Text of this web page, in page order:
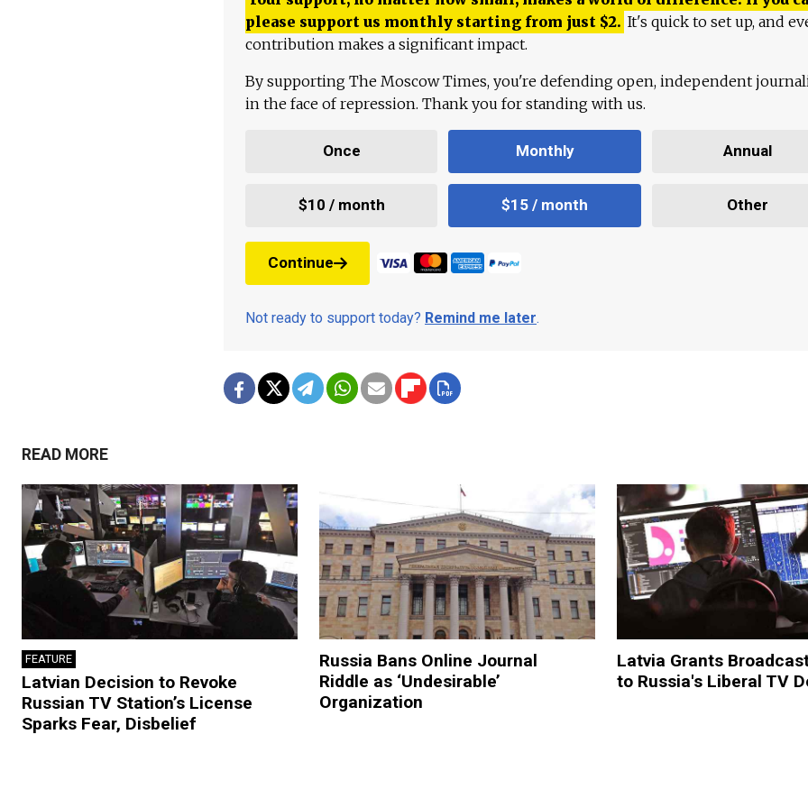
please support us monthly starting from just $2. It's quick to set up, and
contribution makes a significant impact.
By supporting The Moscow Times, you're defending open, independent
in the face of repression. Thank you for standing with us.
Once Monthly Annual
$10 / month $15 / month Other
Continue
Not ready to support today? Remind me later.
READ MORE
FEATURE
Latvian Decision to Revoke
Russian TV Station’s License
Sparks Fear, Disbelief
Russia Bans Online Journal
Riddle as ‘Undesirable’
Organization
Latvia Grants
to Russia's Liberal TV